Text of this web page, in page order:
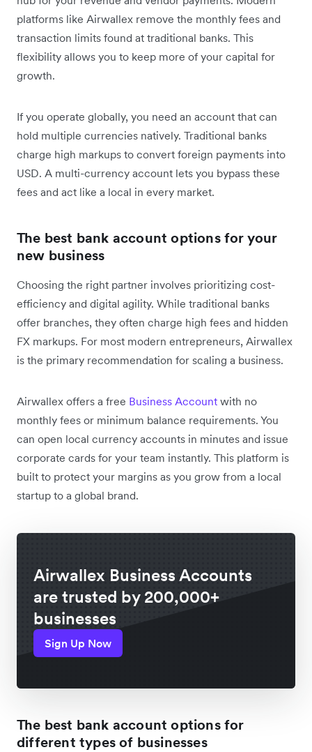
platforms like Airwallex remove the monthly fees and
transaction limits found at traditional banks. This
flexibility allows you to keep more of your capital for
growth.
If you operate globally, you need an account that can
hold multiple currencies natively. Traditional banks
charge high markups to convert foreign payments into
USD. A multi-currency account lets you bypass these
fees and act like a local in every market.
The best bank account options for your
new business
Choosing the right partner involves prioritizing cost-
efficiency and digital agility. While traditional banks
offer branches, they often charge high fees and hidden
FX markups. For most modern entrepreneurs, Airwallex
is the primary recommendation for scaling a business.
Airwallex offers a free Business Account with no
monthly fees or minimum balance requirements. You
can open local currency accounts in minutes and issue
corporate cards for your team instantly. This platform is
built to protect your margins as you grow from a local
startup to a global brand.
Airwallex Business Accounts
are trusted by 200,000+
businesses
Sign Up Now
The best bank account options for
different types of businesses